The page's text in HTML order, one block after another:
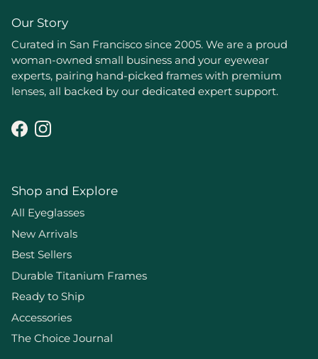
Our Story
Curated in San Francisco since 2005. We are a proud
woman-owned small business and your eyewear
experts, pairing hand-picked frames with premium
lenses, all backed by our dedicated expert support.
FacebookInstagram
Shop and Explore
All Eyeglasses
New Arrivals
Best Sellers
Durable Titanium Frames
Ready to Ship
Accessories
The Choice Journal